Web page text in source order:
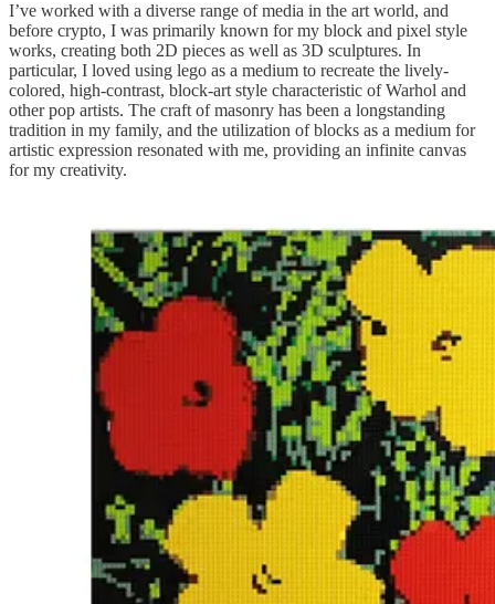
I’ve worked with a diverse range of media in the art world, and
before crypto, I was primarily known for my block and pixel style
works, creating both 2D pieces as well as 3D sculptures. In
particular, I loved using lego as a medium to recreate the lively-
colored, high-contrast, block-art style characteristic of Warhol and
other pop artists. The craft of masonry has been a longstanding
tradition in my family, and the utilization of blocks as a medium for
artistic expression resonated with me, providing an infinite canvas
for my creativity.